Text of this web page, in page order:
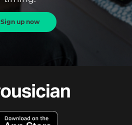
Sign up now